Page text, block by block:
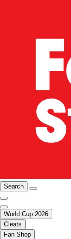
Search
World Cup 2026
Cleats
Fan Shop